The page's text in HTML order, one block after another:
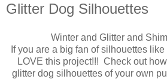
Glitter Dog Silhouettes
Winter and Glitter and
If you are a big fan of silhouettes
LOVE this project!!! Check out
glitter dog silhouettes of your own